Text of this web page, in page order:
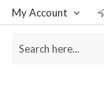
My Account